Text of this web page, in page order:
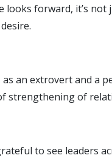
looks forward, it’s
as an extrovert and a
strengthening of
to see leaders